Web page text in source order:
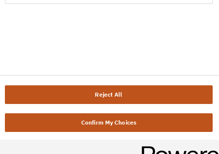
Reject All
Confirm My Choices